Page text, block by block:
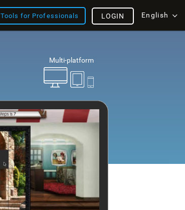
Tools for Professionals English
LOGIN
Multi-platform